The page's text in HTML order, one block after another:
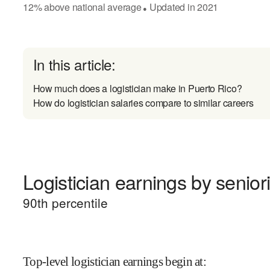
12%abovenational average● Updated in2021
In this article:
How much does a logistician make in Puerto Rico?
How do logistician salaries compare to similar careers
Logistician earnings by
90th percentile
Top-level logistician earnings begin at: